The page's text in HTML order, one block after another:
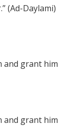
(Ad-Daylami)
grant
grant